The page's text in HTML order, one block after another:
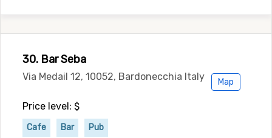
30. Bar Seba
Via Medail 12, 10052, Bardonecchia Italy Map
Price level: $
Cafe Bar Pub